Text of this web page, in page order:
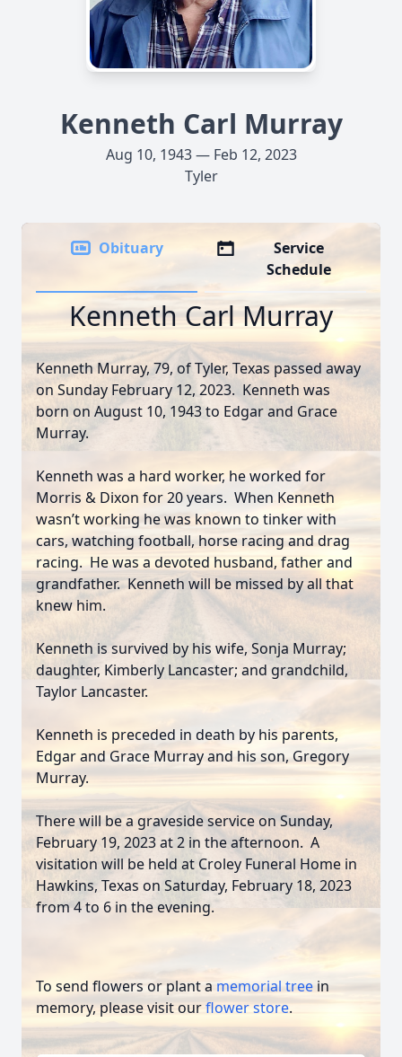
Kenneth Carl Murray
Aug 10, 1943 — Feb 12, 2023
Tyler
Obituary
Service
Schedule
Kenneth Carl Murray
Kenneth Murray, 79, of Tyler, Texas passed away
on Sunday February 12, 2023. Kenneth was
born on August 10, 1943 to Edgar and Grace
Murray.
Kenneth was a hard worker, he worked for
Morris & Dixon for 20 years. When Kenneth
wasn’t working he was known to tinker with
cars, watching football, horse racing and drag
racing. He was a devoted husband, father and
grandfather. Kenneth will be missed by all that
knew him.
Kenneth is survived by his wife, Sonja Murray;
daughter, Kimberly Lancaster; and grandchild,
Taylor Lancaster.
Kenneth is preceded in death by his parents,
Edgar and Grace Murray and his son, Gregory
Murray.
There will be a graveside service on Sunday,
February 19, 2023 at 2 in the afternoon. A
visitation will be held at Croley Funeral Home in
Hawkins, Texas on Saturday, February 18, 2023
from 4 to 6 in the evening.
To send flowers or plant a memorial tree in
memory, please visit ourflower store.